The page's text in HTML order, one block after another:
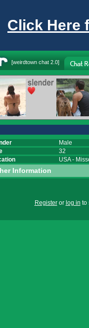
Click Here
[weirdtown chat 2.0]
Male
32
USA-
Information
Registeror log in to